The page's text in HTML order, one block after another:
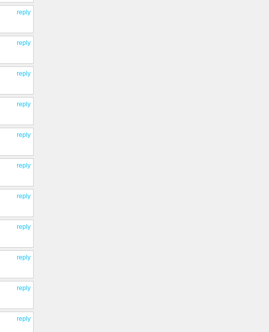
reply
reply
reply
reply
reply
reply
reply
reply
reply
reply
reply